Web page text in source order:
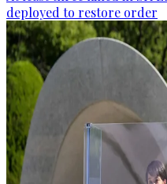
deployed to restore order